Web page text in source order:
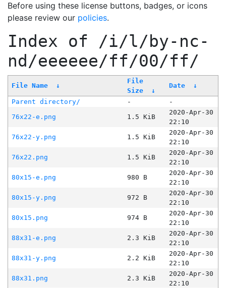
Before using these license buttons, badges, or icons
please review our policies.
Index of /i/l/by-nc-
nd/eeeeee/ff/00/ff/
File Name ↓
File
Size
↓
Date ↓
Parent directory/ -
-
76x22-e.png
1.5 KiB
2020-Apr-30
22:10
76x22-y.png
1.5 KiB
2020-Apr-30
22:10
76x22.png
1.5 KiB
2020-Apr-30
22:10
80x15-e.png
980 B
2020-Apr-30
22:10
80x15-y.png
972 B
2020-Apr-30
22:10
80x15.png
974 B
2020-Apr-30
22:10
88x31-e.png
2.3 KiB
2020-Apr-30
22:10
88x31-y.png
2.2 KiB
2020-Apr-30
22:10
88x31.png
2.3 KiB
2020-Apr-30
22:10